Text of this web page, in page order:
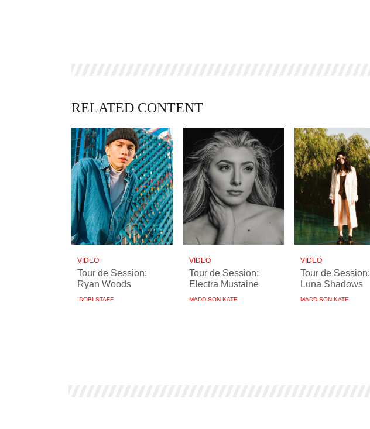
RELATED CONTENT
VIDEO
Tour de Session:
Ryan Woods
IDOBI STAFF
VIDEO
Tour de Session:
Electra Mustaine
MADDISON KATE
VIDEO
Tour de Session:
Luna Shadows
MADDISON KATE